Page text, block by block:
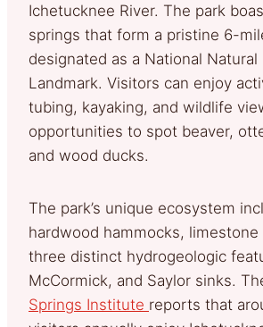
Ichetucknee River. The park
springs that form a pristine 6-
designated as a National Natural
Landmark. Visitors can enjoy
tubing, kayaking, and wildlife
opportunities to spot beaver,
and wood ducks.
The park’s unique ecosystem
hardwood hammocks,
three distinct hydrogeologic
McCormick, and Saylor sinks.
Springs Institute reports that